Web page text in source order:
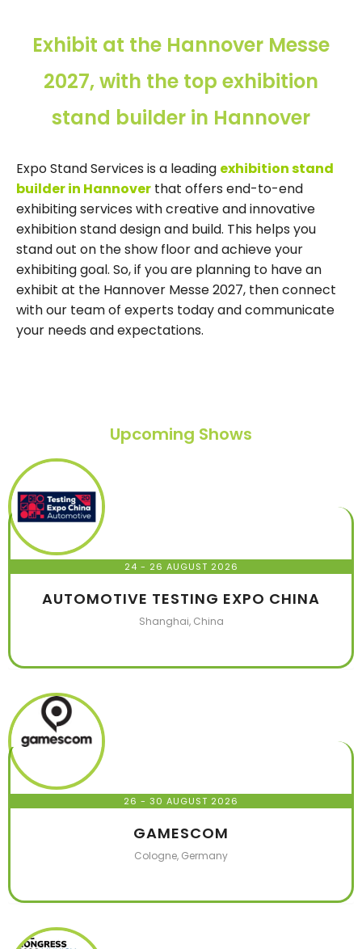
Exhibit at the Hannover Messe
2027, with the top exhibition
stand builder in Hannover
Expo Stand Services is a leading exhibition stand
builder in Hannover that offers end-to-end
exhibiting services with creative and innovative
exhibition stand design and build. This helps you
stand out on the show floor and achieve your
exhibiting goal. So, if you are planning to have an
exhibit at the Hannover Messe 2027, then connect
with our team of experts today and communicate
your needs and expectations.
Upcoming Shows
24 - 26 AUGUST 2026
AUTOMOTIVE TESTING EXPO CHINA
Shanghai, China
26 - 30 AUGUST 2026
GAMESCOM
Cologne, Germany